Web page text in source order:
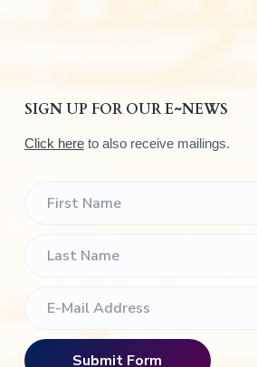
SIGN UP FOR OUR E~NEWS
Click hereto also receive mailings.